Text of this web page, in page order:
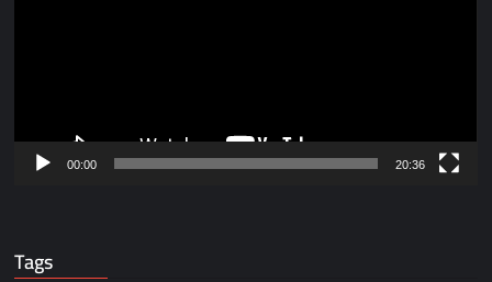
00:00 20:36
Tags